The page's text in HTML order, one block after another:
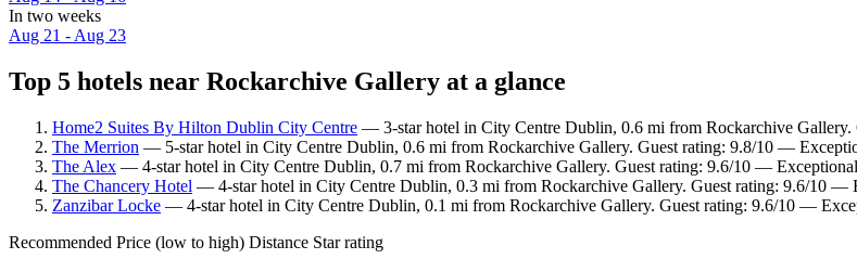
In two weeks
Aug 21 - Aug 23
Top 5 hotels near Rockarchive Gallery at a glance
Home2 Suites By Hilton Dublin City Centre — 3-star hotel in City Centre Dublin, 0.6 mi from Rockarchive
The Merrion — 5-star hotel in City Centre Dublin, 0.6 mi from Rockarchive Gallery. Guest rating: 9.8/10 —
The Alex — 4-star hotel in City Centre Dublin, 0.7 mi from Rockarchive Gallery. Guest rating: 9.6/10 —
The Chancery Hotel — 4-star hotel in City Centre Dublin, 0.3 mi from Rockarchive Gallery. Guest rating: 9.6/10 —
Zanzibar Locke — 4-star hotel in City Centre Dublin, 0.1 mi from Rockarchive Gallery. Guest rating: 9.6/10 —
Recommended Price (low to high) Distance Star rating